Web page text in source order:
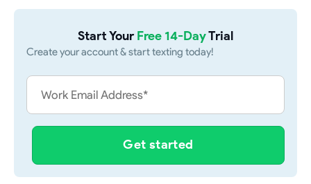
Start YourFree 14-DayTrial
Create your account & start texting today!